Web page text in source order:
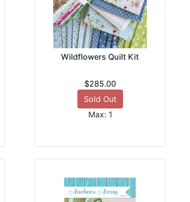
Wildflowers Quilt Kit
$285.00
Sold Out
Max: 1